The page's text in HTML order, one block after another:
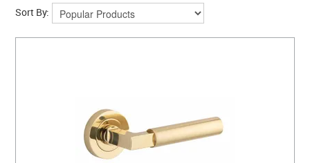
Sort By: